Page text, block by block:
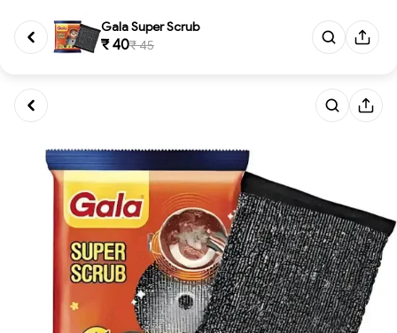
Gala Super Scrub
₹ 40₹ 45